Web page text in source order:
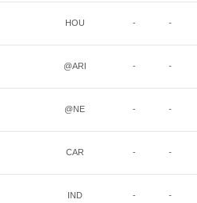
HOU - -
@ARI - -
@NE - -
CAR - -
IND - -